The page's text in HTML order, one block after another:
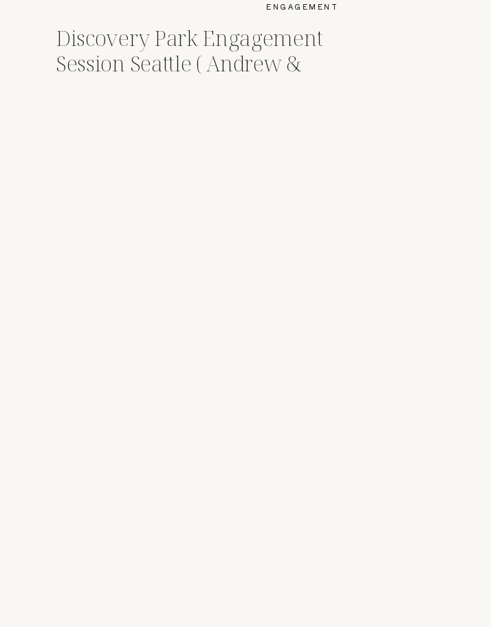
Discovery Park Engagement
Session Seattle ( Andrew &
ENGAGEMENT